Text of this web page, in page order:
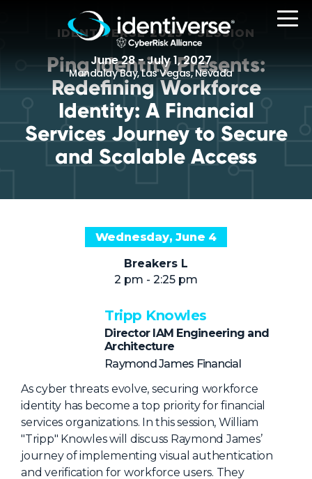
June 28 - July 1, 2027
Mandalay Bay, Las Vegas, Nevada
REGISTER
Attending Companies
Speakers
Women in Identiverse
NHI + AI Pavilion
The Exchange
Sponsors
Partners
Special Experiences
Venue
Workshops + Summit
IDENTIVERSE 2025 • SESSION
Ping Identity Presents:
Redefining Workforce
Identity: A Financial
Services Journey to Secure
and Scalable Access
Wednesday, June 4
Breakers L
2 pm - 2:25 pm
Tripp Knowles
Director IAM Engineering and
Architecture
Raymond James Financial
As cyber threats evolve, securing workforce
identity has become a top priority for financial
services organizations. In this session, William
"Tripp" Knowles will discuss Raymond James’
journey of implementing visual authentication
and verification for workforce users. They